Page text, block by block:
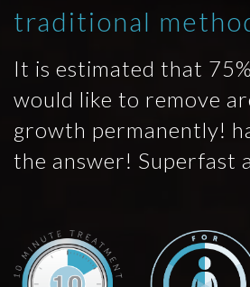
traditional
It is estimated that
would like to remove
growth permanently!
the answer! Superfast